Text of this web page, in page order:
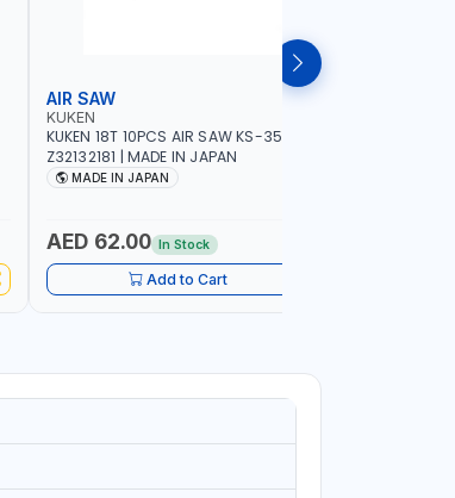
AIR SAW
KUKEN
KUKEN 18T 10PCS AIR SAW KS-35 BLADE
Z32132181 | MADE IN JAPAN
MADE IN JAPAN
AED 62.00 In Stock
Add to Cart